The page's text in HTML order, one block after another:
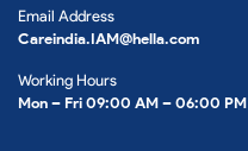
Email Address
Careindia.IAM@hella.com
Working Hours
Mon – Fri 09:00 AM – 06:00 PM